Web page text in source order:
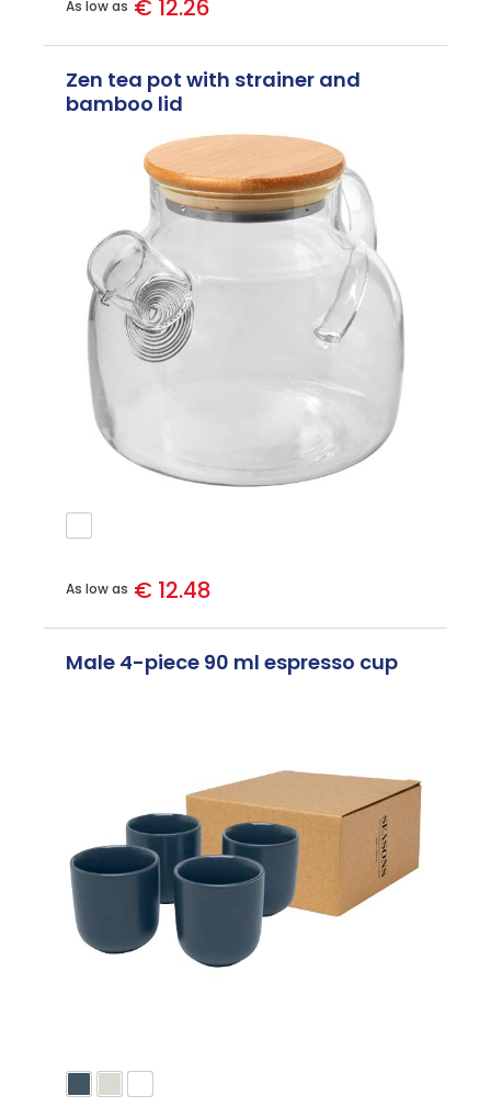
As low as € 12.26
Zen tea pot with strainer and
bamboo lid
As low as € 12.48
Male 4-piece 90 ml espresso cup